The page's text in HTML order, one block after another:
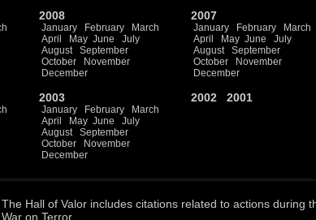
2008
January February
March
April
May June
July
August
September
October
November
December
2007
January February
March
April
May June
July
August
September
October
November
December
2003
January February
March
April
May June
July
August
September
October
November
December
2002 2001
The Hall of Valor includes citations related to actions during
War on Terror.